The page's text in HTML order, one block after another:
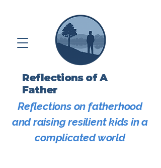
Reflections of A
Father
Reflections on fatherhood
and raising resilient kids in a
complicated world